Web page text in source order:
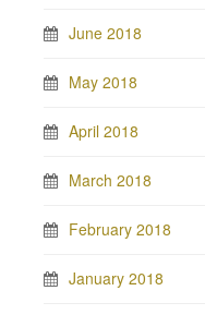
June 2018
May 2018
April 2018
March 2018
February 2018
January 2018